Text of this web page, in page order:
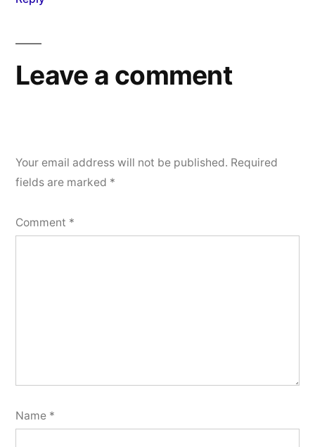
Leave a comment
Your email address will not be published. Required
fields are marked *
Comment *
Name *